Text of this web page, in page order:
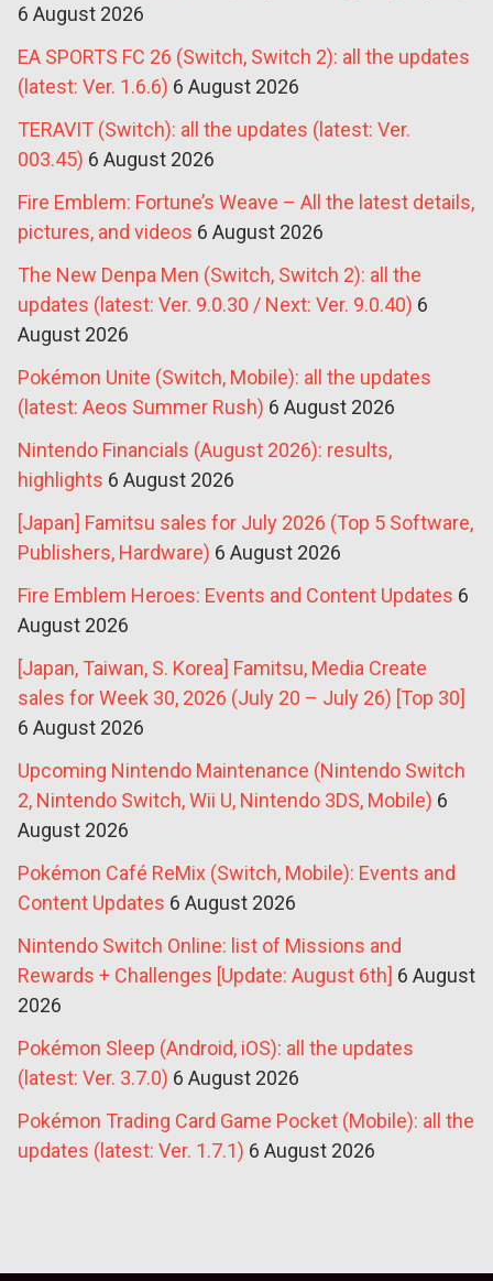
6 August 2026
EA SPORTS FC 26 (Switch, Switch 2): all the updates
(latest: Ver. 1.6.6) 6 August 2026
TERAVIT (Switch): all the updates (latest: Ver.
003.45) 6 August 2026
Fire Emblem: Fortune’s Weave – All the latest details,
pictures, and videos 6 August 2026
The New Denpa Men (Switch, Switch 2): all the
updates (latest: Ver. 9.0.30 / Next: Ver. 9.0.40) 6
August 2026
Pokémon Unite (Switch, Mobile): all the updates
(latest: Aeos Summer Rush) 6 August 2026
Nintendo Financials (August 2026): results,
highlights 6 August 2026
[Japan] Famitsu sales for July 2026 (Top 5 Software,
Publishers, Hardware) 6 August 2026
Fire Emblem Heroes: Events and Content Updates 6
August 2026
[Japan, Taiwan, S. Korea] Famitsu, Media Create
sales for Week 30, 2026 (July 20 – July 26) [Top 30]
6 August 2026
Upcoming Nintendo Maintenance (Nintendo Switch
2, Nintendo Switch, Wii U, Nintendo 3DS, Mobile) 6
August 2026
Pokémon Café ReMix (Switch, Mobile): Events and
Content Updates 6 August 2026
Nintendo Switch Online: list of Missions and
Rewards + Challenges [Update: August 6th] 6 August
2026
Pokémon Sleep (Android, iOS): all the updates
(latest: Ver. 3.7.0) 6 August 2026
Pokémon Trading Card Game Pocket (Mobile): all the
updates (latest: Ver. 1.7.1) 6 August 2026